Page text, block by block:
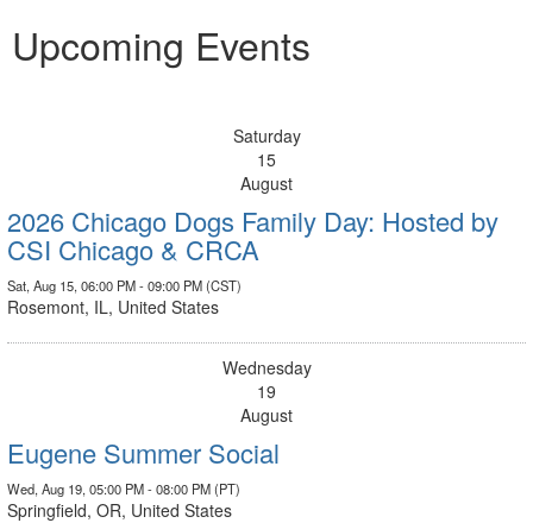
Upcoming Events
Saturday
15
August
2026 Chicago Dogs Family Day: Hosted by
CSI Chicago & CRCA
Sat, Aug 15, 06:00 PM - 09:00 PM (CST)
Rosemont, IL, United States
Wednesday
19
August
Eugene Summer Social
Wed, Aug 19, 05:00 PM - 08:00 PM (PT)
Springfield, OR, United States